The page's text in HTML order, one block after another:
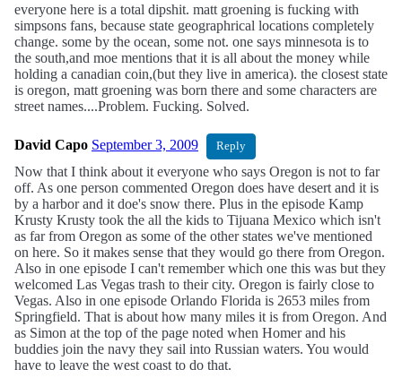
everyone here is a total dipshit. matt groening is fucking with
simpsons fans, because state geographrical locations completely
change. some by the ocean, some not. one says minnesota is to
the south,and moe mentions that it is all about the money while
holding a canadian coin,(but they live in america). the closest state
is oregon, matt groening was born there and some characters are
street names....Problem. Fucking. Solved.
David Capo September 3, 2009 Reply
Now that I think about it everyone who says Oregon is not to far
off. As one person commented Oregon does have desert and it is
by a harbor and it doe's snow there. Plus in the episode Kamp
Krusty Krusty took the all the kids to Tijuana Mexico which isn't
as far from Oregon as some of the other states we've mentioned
on here. So it makes sense that they would go there from Oregon.
Also in one episode I can't remember which one this was but they
welcomed Las Vegas trash to their city. Oregon is fairly close to
Vegas. Also in one episode Orlando Florida is 2653 miles from
Springfield. That is about how many miles it is from Oregon. And
as Simon at the top of the page noted when Homer and his
buddies join the navy they sail into Russian waters. You would
have to leave the west coast to do that.